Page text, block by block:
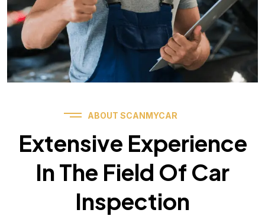
ABOUT SCANMYCAR
Extensive Experience
In The Field Of Car
Inspection